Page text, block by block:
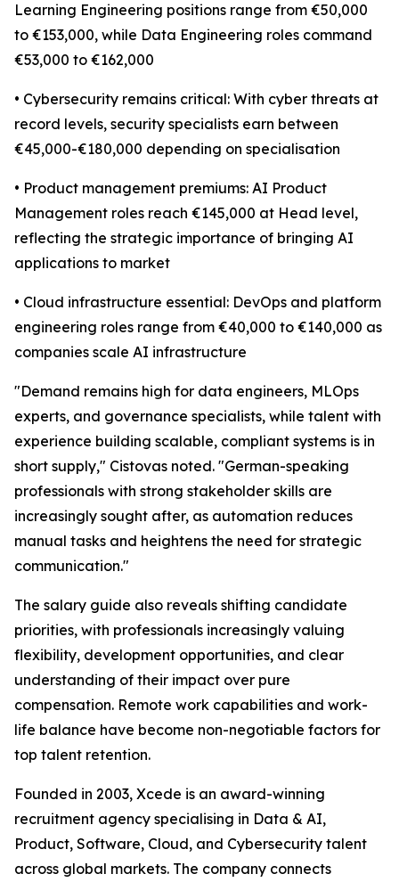
Learning Engineering positions range from €50,000
to €153,000, while Data Engineering roles command
€53,000 to €162,000
• Cybersecurity remains critical: With cyber threats at
record levels, security specialists earn between
€45,000-€180,000 depending on specialisation
• Product management premiums: AI Product
Management roles reach €145,000 at Head level,
reflecting the strategic importance of bringing AI
applications to market
• Cloud infrastructure essential: DevOps and platform
engineering roles range from €40,000 to €140,000 as
companies scale AI infrastructure
"Demand remains high for data engineers, MLOps
experts, and governance specialists, while talent with
experience building scalable, compliant systems is in
short supply," Cistovas noted. "German-speaking
professionals with strong stakeholder skills are
increasingly sought after, as automation reduces
manual tasks and heightens the need for strategic
communication."
The salary guide also reveals shifting candidate
priorities, with professionals increasingly valuing
flexibility, development opportunities, and clear
understanding of their impact over pure
compensation. Remote work capabilities and work-
life balance have become non-negotiable factors for
top talent retention.
Founded in 2003, Xcede is an award-winning
recruitment agency specialising in Data & AI,
Product, Software, Cloud, and Cybersecurity talent
across global markets. The company connects